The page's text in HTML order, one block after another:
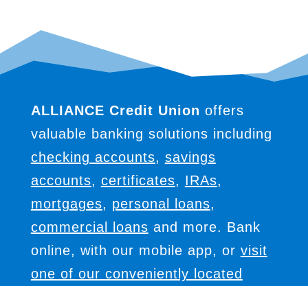
ALLIANCE Credit Union offers
valuable banking solutions including
checking accounts, savings
accounts, certificates, IRAs,
mortgages, personal loans,
commercial loans and more. Bank
online, with our mobile app, or visit
one of our conveniently located